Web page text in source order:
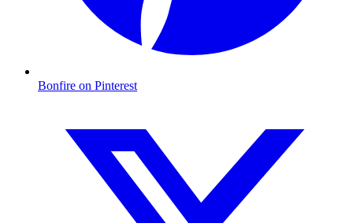
Bonfire on Pinterest